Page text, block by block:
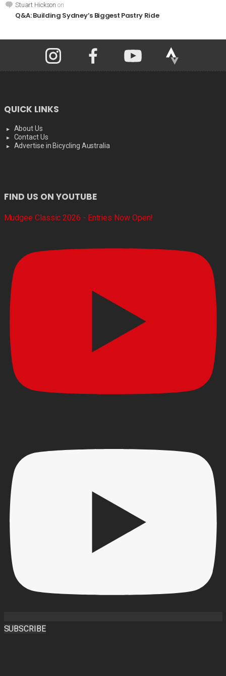
Stuart Hickson on
Q&A: Building Sydney’s Biggest Pastry Ride
QUICK LINKS
About Us
Contact Us
Advertise in Bicycling Australia
FIND US ON YOUTUBE
Mudgee Classic 2026 - Entries Now Open!
SUBSCRIBE